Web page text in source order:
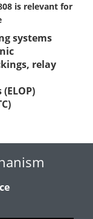
is relevant for
systems
relay